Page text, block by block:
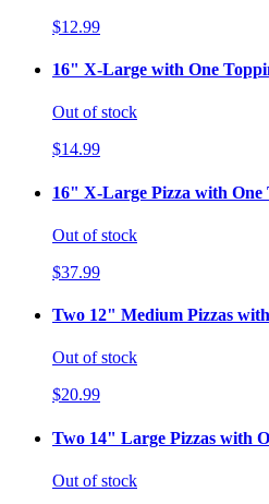
$12.99
16" X-Large with One
Out of stock
$14.99
16" X-Large Pizza with
Out of stock
$37.99
Two 12" Medium Pizzas
Out of stock
$20.99
Two 14" Large Pizzas with
Out of stock